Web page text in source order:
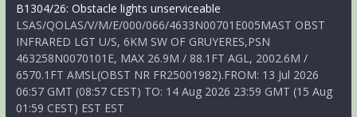
B1304/26: Obstacle lights unserviceable
LSAS/QOLAS/V/M/E/000/066/4633N00701E005MAST OBST
INFRARED LGT U/S, 6KM SW OF GRUYERES,PSN
463258N0070101E, MAX 26.9M / 88.1FT AGL, 2002.6M /
6570.1FT AMSL(OBST NR FR25001982).FROM: 13 Jul 2026
06:57 GMT (08:57 CEST) TO: 14 Aug 2026 23:59 GMT (15 Aug
01:59 CEST) EST EST